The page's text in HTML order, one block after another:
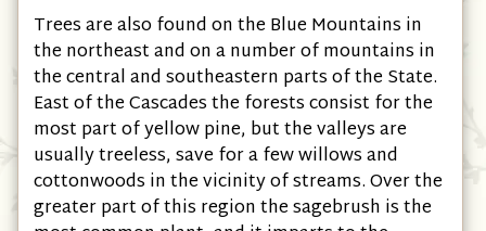
Trees are also found on the Blue Mountains in
the northeast and on a number of mountains in
the central and southeastern parts of the State.
East of the Cascades the forests consist for the
most part of yellow pine, but the valleys are
usually treeless, save for a few willows and
cottonwoods in the vicinity of streams. Over the
greater part of this region the sagebrush is the